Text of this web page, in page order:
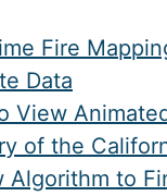
Fire
Data
View
of the
Algorithm to